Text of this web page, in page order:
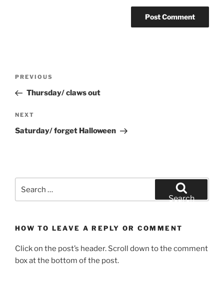
Previous
Post
PREVIOUS
Thursday/ claws out
Next
Post
NEXT
Saturday/ forget Halloween
Search
HOW TO LEAVE A REPLY OR COMMENT
Click on the post’s header. Scroll down to the comment
box at the bottom of the post.